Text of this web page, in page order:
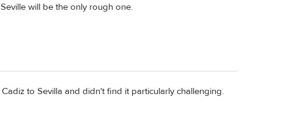
will be the only rough one.
to Sevilla and didn't find it particularly challenging.